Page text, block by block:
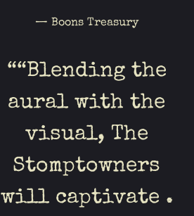
— Boons Treasury
““Blending the
aural with the
visual, The
Stomptowners
will captivate .